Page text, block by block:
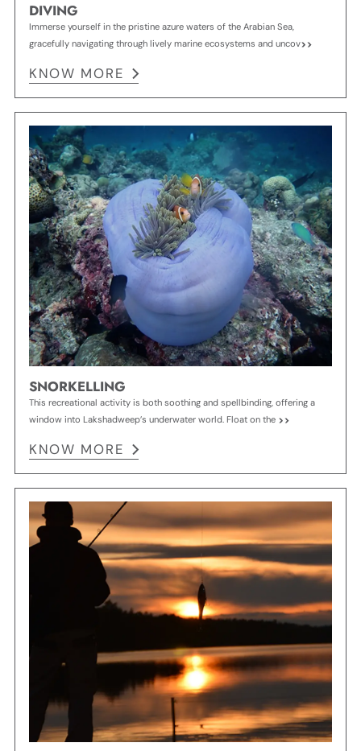
DIVING
Immerse yourself in the pristine azure waters of the Arabian Sea,
gracefully navigating through lively marine ecosystems and uncov
KNOW MORE
SNORKELLING
This recreational activity is both soothing and spellbinding, offering a
window into Lakshadweep’s underwater world. Float on the
KNOW MORE